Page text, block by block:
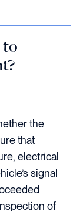
to
the
that
electrical
signal
of